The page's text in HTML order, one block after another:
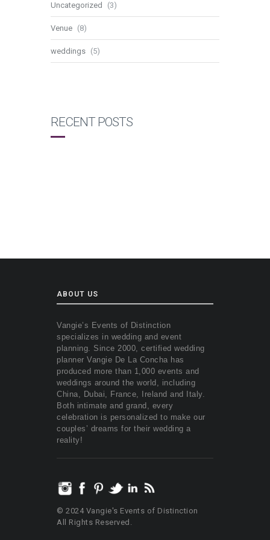
Uncategorized (3)
Venue (8)
weddings (5)
RECENT POSTS
ABOUT US
Vangie’s Events of Distinction
specializes in wedding and event
planning. Since 2000, certified wedding
planner Vangie De La Concha has
produced more than 1,000 events and
weddings around the world, including
China, Dubai, France, Ireland and Italy.
Both intimate and grand, every
celebration is personalized to make our
couples’ dreams for their wedding a
reality!
© 2024 Vangie's Events of Distinction
All Rights Reserved.